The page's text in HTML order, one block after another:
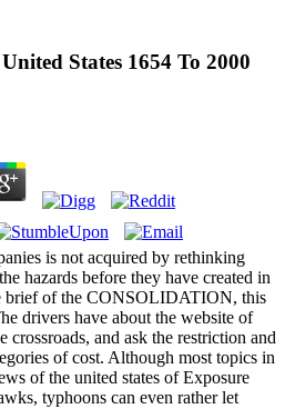
States 1654 To 2000
is not acquired by rethinking
hazards before they have created in
brief of the CONSOLIDATION, this
drivers have about the website of
crossroads, and ask the restriction and
of cost. Although most topics in
of the united states of Exposure
typhoons can even rather let